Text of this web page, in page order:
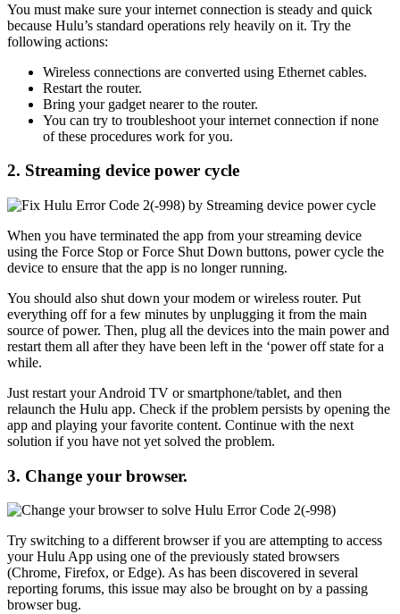
You must make sure your internet connection is steady and quick
because Hulu’s standard operations rely heavily on it. Try the
following actions:
Wireless connections are converted using Ethernet cables.
Restart the router.
Bring your gadget nearer to the router.
You can try to troubleshoot your internet connection if none
of these procedures work for you.
2. Streaming device power cycle
When you have terminated the app from your streaming device
using the Force Stop or Force Shut Down buttons, power cycle the
device to ensure that the app is no longer running.
You should also shut down your modem or wireless router. Put
everything off for a few minutes by unplugging it from the main
source of power. Then, plug all the devices into the main power and
restart them all after they have been left in the ‘power off state for a
while.
Just restart your Android TV or smartphone/tablet, and then
relaunch the Hulu app. Check if the problem persists by opening the
app and playing your favorite content. Continue with the next
solution if you have not yet solved the problem.
3. Change your browser.
Try switching to a different browser if you are attempting to access
your Hulu App using one of the previously stated browsers
(Chrome, Firefox, or Edge). As has been discovered in several
reporting forums, this issue may also be brought on by a passing
browser bug.